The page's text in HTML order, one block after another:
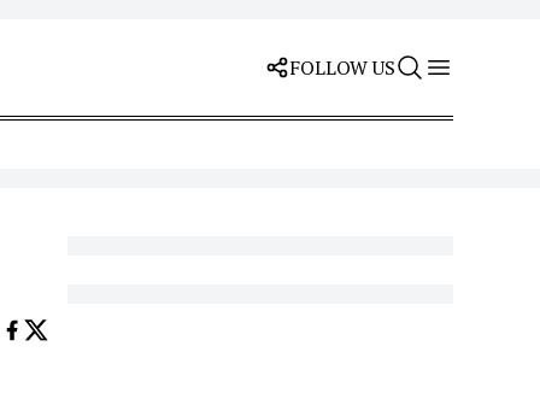
FOLLOW US